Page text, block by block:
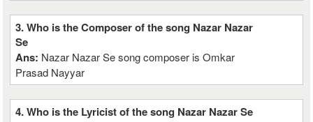
3. Who is the Composer of the song Nazar Nazar
Se
Ans: Nazar Nazar Se song composer is Omkar
Prasad Nayyar
4. Who is the Lyricist of the song Nazar Nazar Se